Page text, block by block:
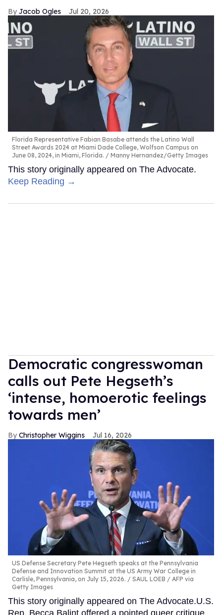
Jacob Ogles Jul 20, 2026
Florida Representative Fabian Basabe attends the Latino Wall
Street Awards 2024 at Miami Dade College, Wolfson Campus on
June 08, 2024, in Miami, Florida.
Manny Hernandez/Getty Images
This story originally appeared on The Advocate.
Keep Reading →
Democratic congresswoman
calls out Pete Hegseth’s
‘intense, homoerotic feelings
towards men’
Christopher Wiggins Jul 16, 2026
US Defense Secretary Pete Hegseth speaks at the Pennsylvania
Defense and Innovation Summit at the US Army War College in
Carlisle, Pennsylvania, on July 15, 2026.
SAUL LOEB / AFP via
Getty Images
This story originally appeared on The Advocate.U.S.
Rep. Becca Balint offered a pointed queer critique